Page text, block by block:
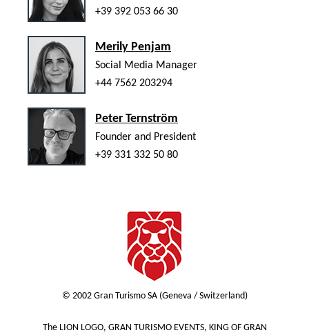
+39 392 053 66 30
Merily Penjam
Social Media Manager
+44 7562 203294
Peter Ternström
Founder and President
+39 331 332 50 80
© 2002 Gran Turismo SA (Geneva / Switzerland)
The LION LOGO, GRAN TURISMO EVENTS, KING OF GRAN